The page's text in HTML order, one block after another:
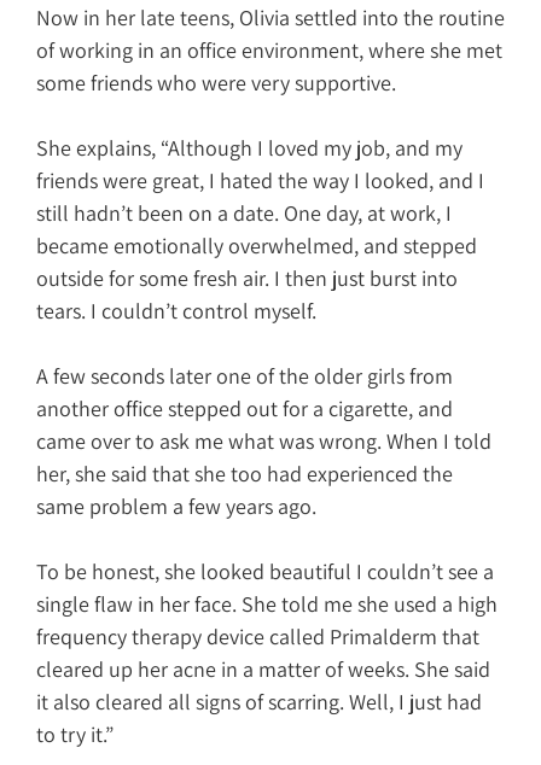
Now in her late teens, Olivia settled into the routine
of working in an office environment, where she met
some friends who were very supportive.
She explains, “Although I loved my job, and my
friends were great, I hated the way I looked, and I
still hadn’t been on a date. One day, at work, I
became emotionally overwhelmed, and stepped
outside for some fresh air. I then just burst into
tears. I couldn’t control myself.
A few seconds later one of the older girls from
another office stepped out for a cigarette, and
came over to ask me what was wrong. When I told
her, she said that she too had experienced the
same problem a few years ago.
To be honest, she looked beautiful I couldn’t see a
single flaw in her face. She told me she used a high
frequency therapy device called Primalderm that
cleared up her acne in a matter of weeks. She said
it also cleared all signs of scarring. Well, I just had
to try it.”